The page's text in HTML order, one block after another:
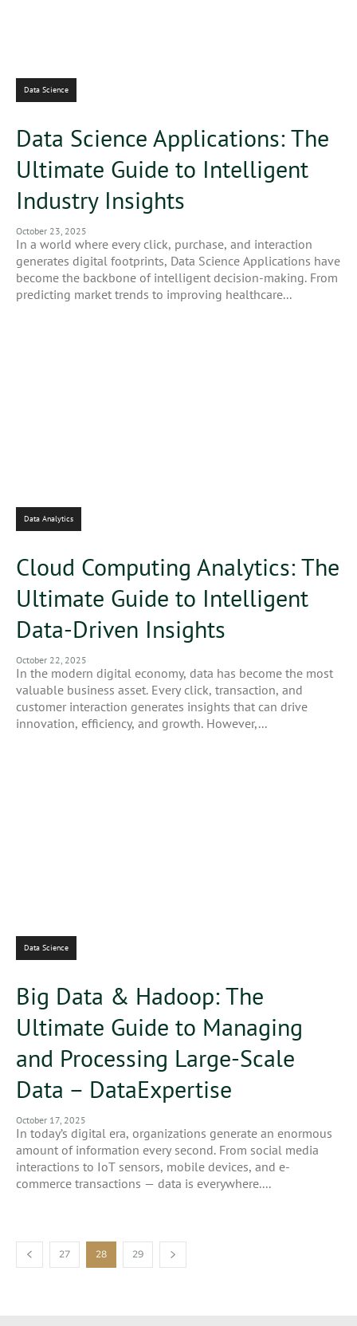
Data Science
Data Science Applications: The
Ultimate Guide to Intelligent
Industry Insights
October 23, 2025
In a world where every click, purchase, and interaction
generates digital footprints, Data Science Applications have
become the backbone of intelligent decision-making. From
predicting market trends to improving healthcare...
Data Analytics
Cloud Computing Analytics: The
Ultimate Guide to Intelligent
Data-Driven Insights
October 22, 2025
In the modern digital economy, data has become the most
valuable business asset. Every click, transaction, and
customer interaction generates insights that can drive
innovation, efficiency, and growth. However,...
Data Science
Big Data & Hadoop: The
Ultimate Guide to Managing
and Processing Large-Scale
Data – DataExpertise
October 17, 2025
In today’s digital era, organizations generate an enormous
amount of information every second. From social media
interactions to IoT sensors, mobile devices, and e-
commerce transactions — data is everywhere....
27 28 29